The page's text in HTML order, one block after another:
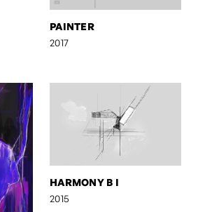
PAINTER
2017
HARMONY B I
2015